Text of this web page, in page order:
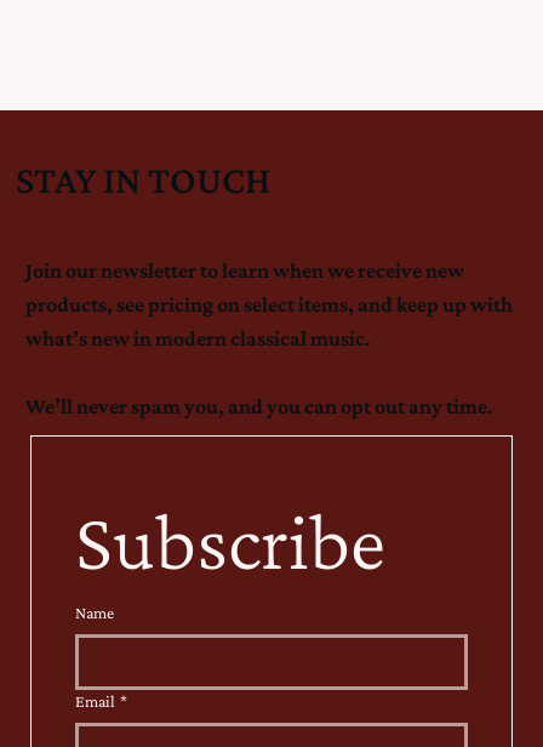
STAY IN TOUCH
Join our newsletter to learn when we receive new
products, see pricing on select items, and keep up with
what’s new in modern classical music.
We’ll never spam you, and you can opt out any time.
Subscribe
Name
Email *